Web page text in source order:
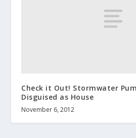
Check it Out! Stormwater
Disguised as House
November 6, 2012